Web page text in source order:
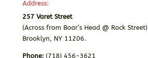
Address:
257 Varet Street
(Across from Boar’s Head @ Rock Street)
Brooklyn, NY 11206.
Phone:(718) 456-3621